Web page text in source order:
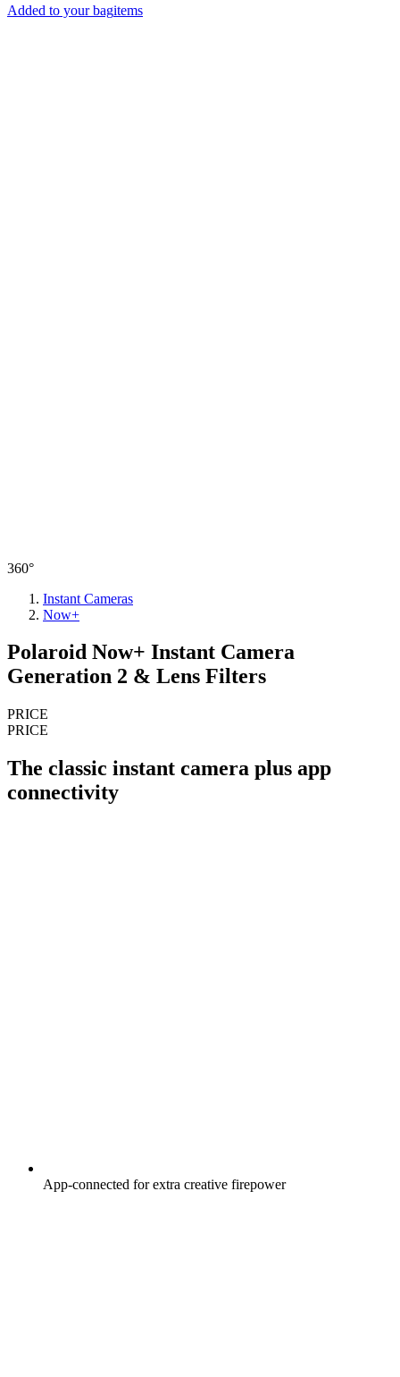
Added to your bagitems
360°
Instant Cameras
Now+
Polaroid Now+ Instant Camera
Generation 2 & Lens Filters
PRICE
PRICE
The classic instant camera plus app
connectivity
App-connected for extra creative firepower